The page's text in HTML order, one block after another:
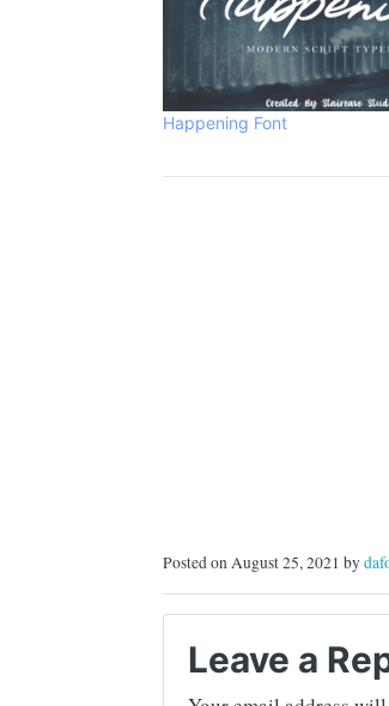
Happening Font
Posted on August 25, 2021 by
Leave a